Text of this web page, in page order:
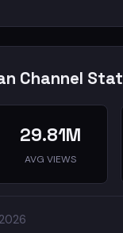
Channel
29.81M
AVG VIEWS